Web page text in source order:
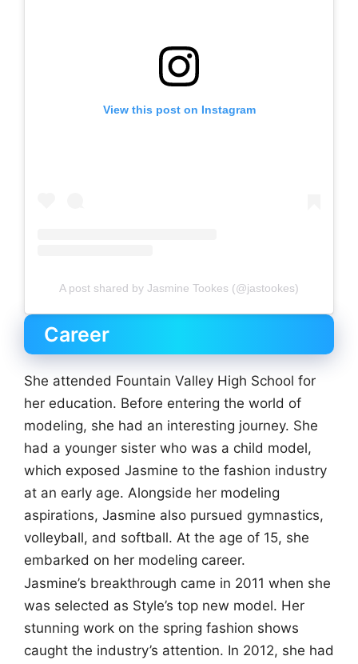
View this post on Instagram
A post shared by Jasmine Tookes (@jastookes)
Career
She attended Fountain Valley High School for
her education. Before entering the world of
modeling, she had an interesting journey. She
had a younger sister who was a child model,
which exposed Jasmine to the fashion industry
at an early age. Alongside her modeling
aspirations, Jasmine also pursued gymnastics,
volleyball, and softball. At the age of 15, she
embarked on her modeling career.
Jasmine’s breakthrough came in 2011 when she
was selected as Style’s top new model. Her
stunning work on the spring fashion shows
caught the industry’s attention. In 2012, she had